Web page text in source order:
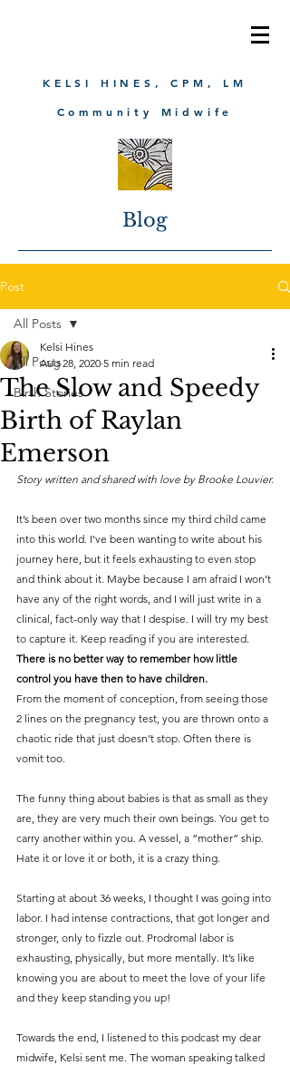
KELSI HINES, CPM, LM
Community Midwife
Blog
Post
All Posts
Birth Stories
All Posts
The Slow and Speedy
Birth of Raylan
Emerson
Kelsi Hines
Aug 28, 2020 5 min read
Story written and shared with love by Brooke Louvier.
It’s been over two months since my third child came
into this world. I’ve been wanting to write about his
journey here, but it feels exhausting to even stop
and think about it. Maybe because I am afraid I won’t
have any of the right words, and I will just write in a
clinical, fact-only way that I despise. I will try my best
to capture it. Keep reading if you are interested.
There is no better way to remember how little
control you have then to have children.
From the moment of conception, from seeing those
2 lines on the pregnancy test, you are thrown onto a
chaotic ride that just doesn’t stop. Often there is
vomit too.
The funny thing about babies is that as small as they
are, they are very much their own beings. You get to
carry another within you. A vessel, a “mother” ship.
Hate it or love it or both, it is a crazy thing.
Starting at about 36 weeks, I thought I was going into
labor. I had intense contractions, that got longer and
stronger, only to fizzle out. Prodromal labor is
exhausting, physically, but more mentally. It’s like
knowing you are about to meet the love of your life
and they keep standing you up!
Towards the end, I listened to this podcast my dear
midwife, Kelsi sent me. The woman speaking talked